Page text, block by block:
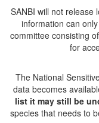
SANBI will not
information can
committee consisting
for
The National
data becomes
list it may still be
species that needs to